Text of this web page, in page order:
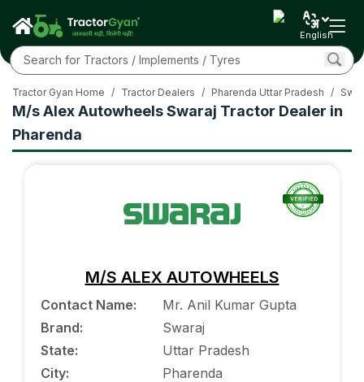
English
M/s Alex Autowheels Swaraj Tractor Dealer in
Pharenda
Tractor Gyan Home / Tractor Dealers / Pharenda Uttar Pradesh /
M/S ALEX AUTOWHEELS
Contact Name:
Mr. Anil Kumar Gupta
Brand:
Swaraj
State:
Uttar Pradesh
City:
Pharenda